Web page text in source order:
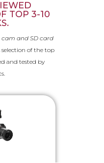
TOP 3-10
and SD card
of the top
and tested by